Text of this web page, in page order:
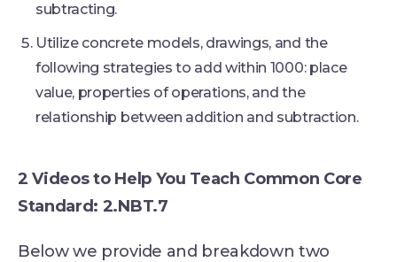
subtracting.
Utilize concrete models, drawings, and the
following strategies to add within 1000: place
value, properties of operations, and the
relationship between addition and subtraction.
2 Videos to Help You Teach Common Core
Standard: 2.NBT.7
Below we provide and breakdown two